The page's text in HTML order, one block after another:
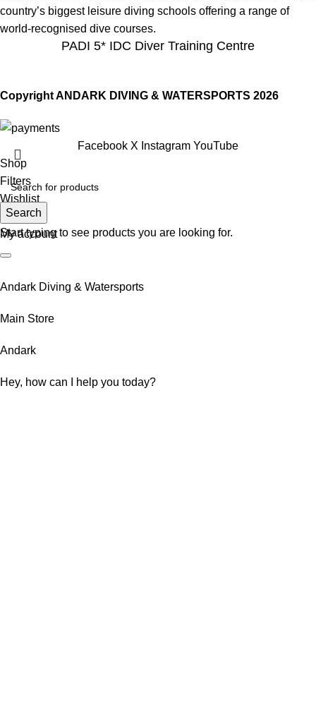
country’s biggest leisure diving schools offering a range of
world-recognised dive courses.
PADI 5* IDC Diver Training Centre
Copyright ANDARK DIVING & WATERSPORTS 2026
Search
Start typing to see products you are looking for.
Facebook X Instagram YouTube
Shop
Filters
Wishlist
0Cart
My account
Andark Diving & Watersports
Main Store
Andark
Hey, how can I help you today?